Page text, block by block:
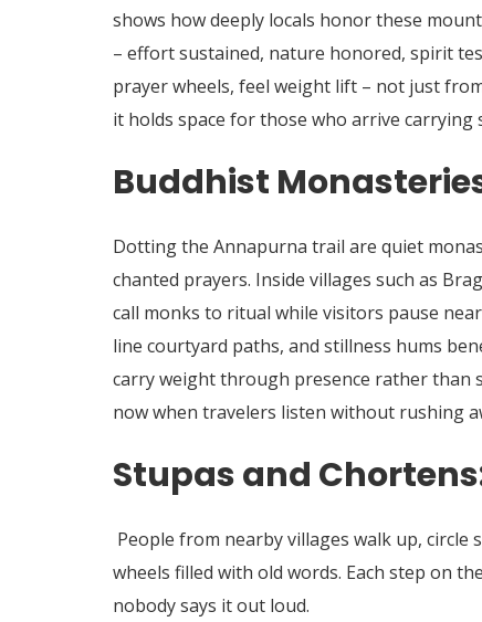
shows how deeply locals honor these
– effort sustained, nature honored, spirit
prayer wheels, feel weight lift – not just
it holds space for those who arrive carrying
Buddhist
Dotting the Annapurna trail are quiet
chanted prayers. Inside villages such as
call monks to ritual while visitors pause
line courtyard paths, and stillness hums
carry weight through presence rather than
now when travelers listen without rushing
Stupas and
People from nearby villages walk up,
wheels filled with old words. Each step on
nobody says it out loud.